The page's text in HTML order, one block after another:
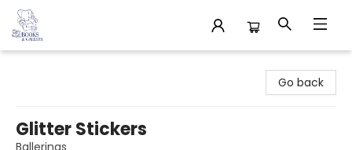
Go back
Glitter Stickers
Ballerinas